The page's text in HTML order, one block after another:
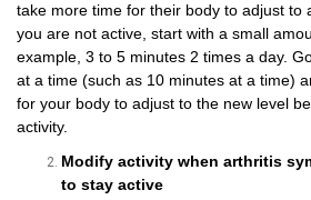
take more time for their body to adjust to
you are not active, start with a small
example, 3 to 5 minutes 2 times a day.
at a time (such as 10 minutes at a time)
for your body to adjust to the new level
activity.
Modify activity when arthritis
to stay active